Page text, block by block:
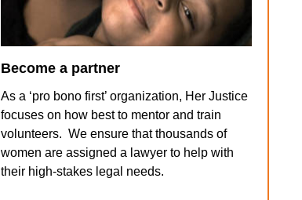
Become a partner
As a ‘pro bono first’ organization, Her Justice
focuses on how best to mentor and train
volunteers. We ensure that thousands of
women are assigned a lawyer to help with
their high-stakes legal needs.